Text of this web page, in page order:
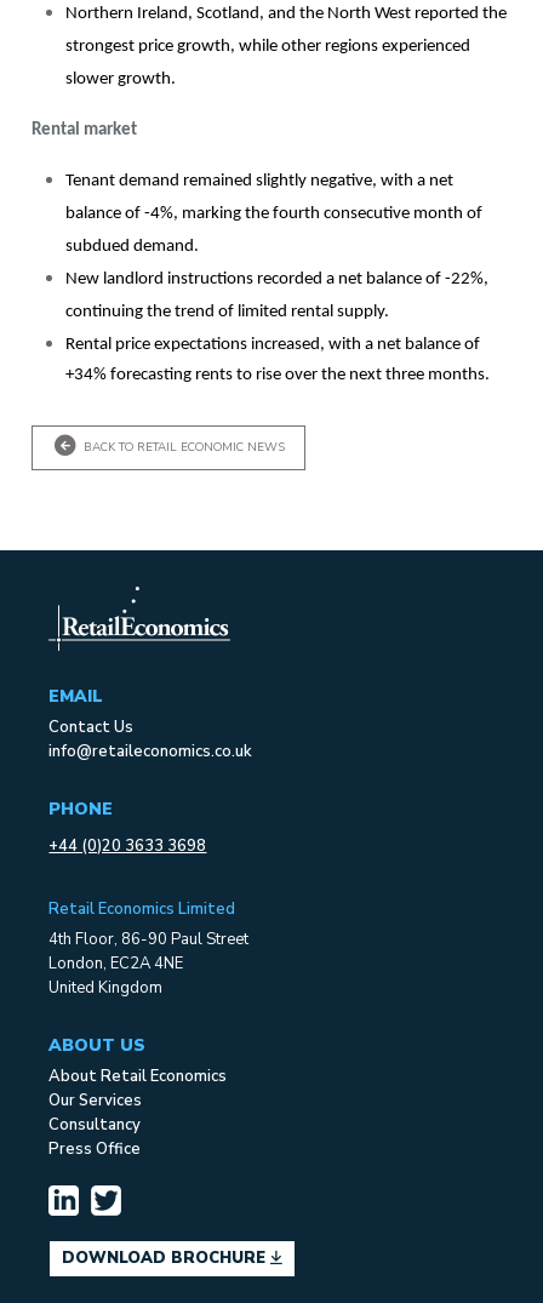
Northern Ireland, Scotland, and the North West reported the
strongest price growth, while other regions experienced
slower growth.
Rental market
Tenant demand remained slightly negative, with a net
balance of -4%, marking the fourth consecutive month of
subdued demand.
New landlord instructions recorded a net balance of -22%,
continuing the trend of limited rental supply.
Rental price expectations increased, with a net balance of
+34% forecasting rents to rise over the next three months.
BACK TO RETAIL ECONOMIC NEWS
EMAIL
Contact Us
info@retaileconomics.co.uk
PHONE
+44 (0)20 3633 3698
Retail Economics Limited
4th Floor, 86-90 Paul Street
London, EC2A 4NE
United Kingdom
ABOUT US
About Retail Economics
Our Services
Consultancy
Press Office
DOWNLOAD BROCHURE